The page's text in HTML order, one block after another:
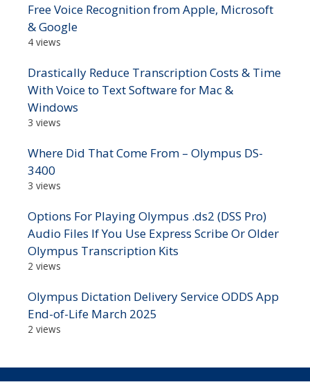
Free Voice Recognition from Apple, Microsoft
& Google
4 views
Drastically Reduce Transcription Costs & Time
With Voice to Text Software for Mac &
Windows
3 views
Where Did That Come From – Olympus DS-
3400
3 views
Options For Playing Olympus .ds2 (DSS Pro)
Audio Files If You Use Express Scribe Or Older
Olympus Transcription Kits
2 views
Olympus Dictation Delivery Service ODDS App
End-of-Life March 2025
2 views